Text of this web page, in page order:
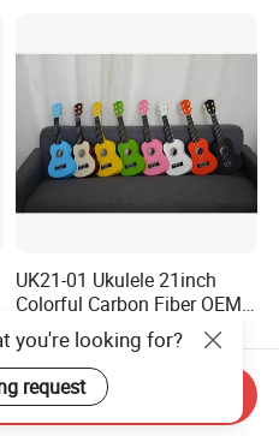
UK21-01 Ukulele 21inch
Colorful Carbon Fiber OEM
Electric Ukulele
US$7.30-8.80
Inquiry